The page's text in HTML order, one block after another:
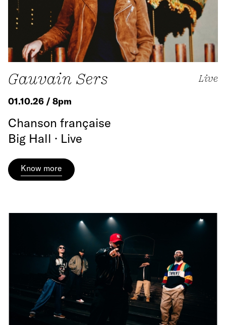
Gauvain Sers Live
01.10.26 / 8pm
Chanson française
Big Hall · Live
Know more